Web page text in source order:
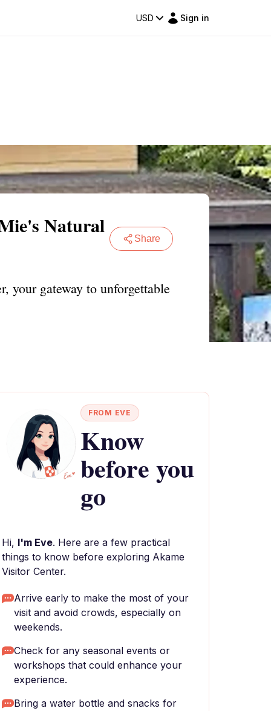
USD Sign in
Natural
Share
your gateway to unforgettable
FROM EVE
Know
before you
go
Hi, I'm Eve. Here are a few practical
things to know before exploring Akame
Visitor Center.
Arrive early to make the most of your
visit and avoid crowds, especially on
weekends.
Check for any seasonal events or
workshops that could enhance your
experience.
Bring a water bottle and snacks for